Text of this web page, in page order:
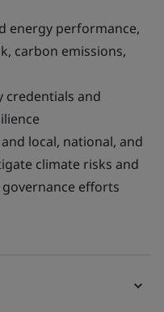
energy performance,
carbon emissions,
credentials and
local, national, and
climate risks and
efforts